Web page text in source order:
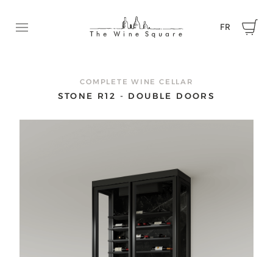
Ouvrir le menu FR
COMPLETE WINE CELLAR
STONE R12 - DOUBLE DOORS
Contact us now to tell us about your project and get a
quote.
First name